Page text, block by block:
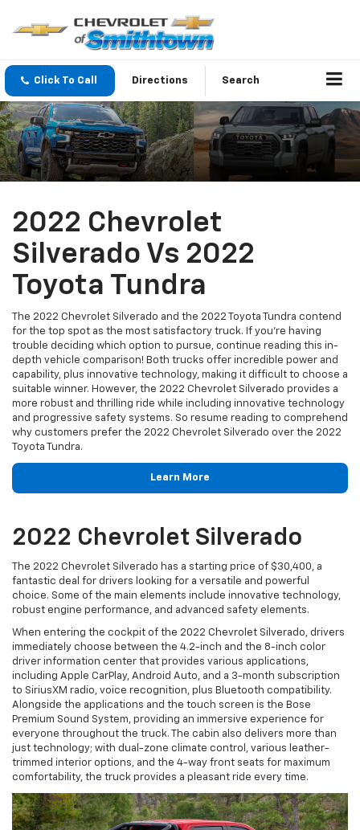
Click To Call Directions Search
2022 Chevrolet
Silverado Vs 2022
Toyota Tundra
The 2022 Chevrolet Silverado and the 2022 Toyota Tundra contend
for the top spot as the most satisfactory truck. If you're having
trouble deciding which option to pursue, continue reading this in-
depth vehicle comparison! Both trucks offer incredible power and
capability, plus innovative technology, making it difficult to choose a
suitable winner. However, the 2022 Chevrolet Silverado provides a
more robust and thrilling ride while including innovative technology
and progressive safety systems. So resume reading to comprehend
why customers prefer the 2022 Chevrolet Silverado over the 2022
Toyota Tundra.
Learn More
2022 Chevrolet Silverado
The 2022 Chevrolet Silverado has a starting price of $30,400, a
fantastic deal for drivers looking for a versatile and powerful
choice. Some of the main elements include innovative technology,
robust engine performance, and advanced safety elements.
When entering the cockpit of the 2022 Chevrolet Silverado, drivers
immediately choose between the 4.2-inch and the 8-inch color
driver information center that provides various applications,
including Apple CarPlay, Android Auto, and a 3-month subscription
to SiriusXM radio, voice recognition, plus Bluetooth compatibility.
Alongside the applications and the touch screen is the Bose
Premium Sound System, providing an immersive experience for
everyone throughout the truck. The cabin also delivers more than
just technology; with dual-zone climate control, various leather-
trimmed interior options, and the 4-way front seats for maximum
comfortability, the truck provides a pleasant ride every time.